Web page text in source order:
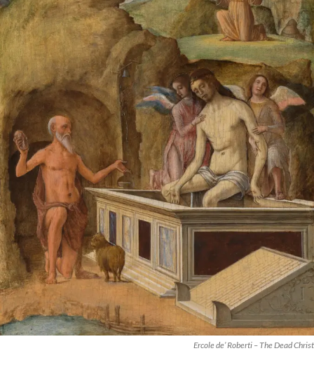
Ercole de’ Roberti – The Dead Christ